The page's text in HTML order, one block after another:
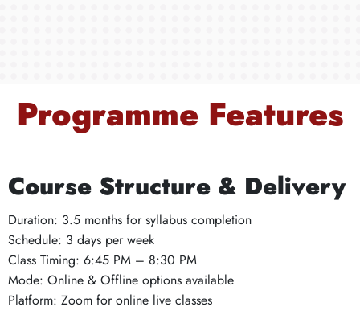
Programme Features
Course Structure & Delivery
Duration: 3.5 months for syllabus completion
Schedule: 3 days per week
Class Timing: 6:45 PM – 8:30 PM
Mode: Online & Offline options available
Platform: Zoom for online live classes